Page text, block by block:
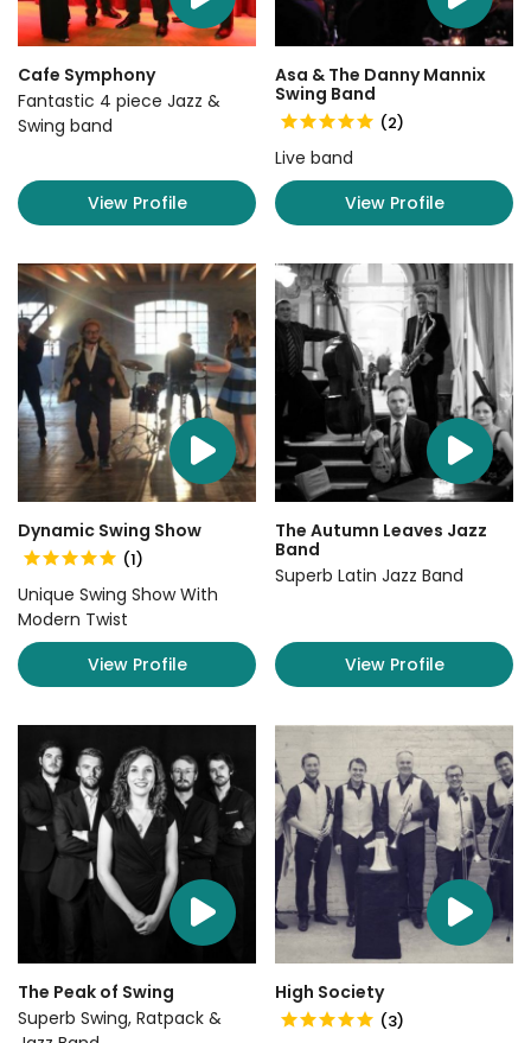
Cafe Symphony
Fantastic 4 piece Jazz &
Swing band
View Profile
Asa & The Danny Mannix
Swing Band
(2)
Live band
View Profile
Dynamic Swing Show
(1)
Unique Swing Show With
Modern Twist
View Profile
The Autumn Leaves Jazz
Band
Superb Latin Jazz Band
View Profile
The Peak of Swing
Superb Swing, Ratpack &
High Society
(3)